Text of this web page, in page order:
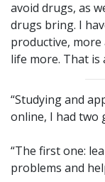
avoid drugs, as
drugs bring. I
productive,
life more. That is
“Studying and
online, I had two
“The first one:
problems and